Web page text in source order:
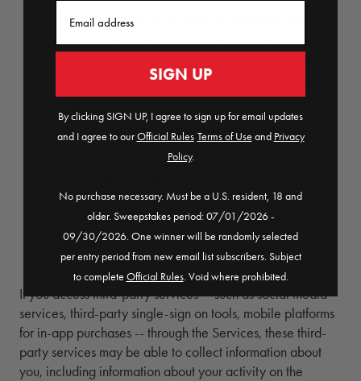
information to respond to subpoenas,
court orders, legal process, law
government inquiries, and to protect and
defend the rights, interests, safety, and
security of The Company, our affiliates,
users, or the public.
information for any other purposes
disclosed to you at the time we collect
the information or pursuant to your
consent.
If you access third-party services -- such as social media
services, third-party single-sign on tools, mobile platforms
for in-app purchases -- through the Services, these third-
party services may be able to collect information about
you, including information about your activity on the
SIGN UP
By clicking SIGN UP, I agree to sign up for email updates
and I agree to ourOfficial Rules​ Terms of Use and Privacy
Policy.
No purchase necessary. Must be a U.S. resident, 18 and
older. Sweepstakes period: 07/01/2026 -
09/30/2026. One winner will be randomly selected
per entry period from new email list subscribers. Subject
to complete Official Rules. Void where prohibited.